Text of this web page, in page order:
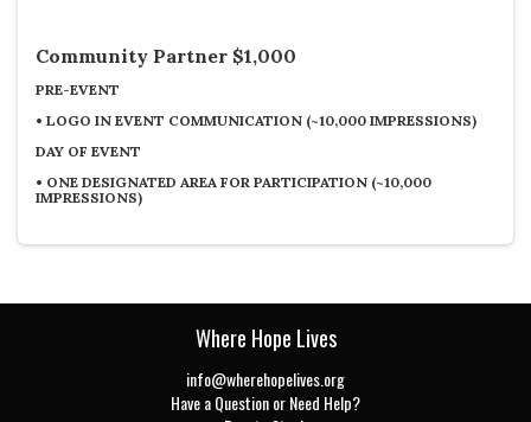
Community Partner $1,000
PRE-EVENT
• LOGO IN EVENT COMMUNICATION (~10,000 IMPRESSIONS)
DAY OF EVENT
• ONE DESIGNATED AREA FOR PARTICIPATION (~10,000
IMPRESSIONS)
Where Hope Lives
info@wherehopelives.org
Have a Question or Need Help?